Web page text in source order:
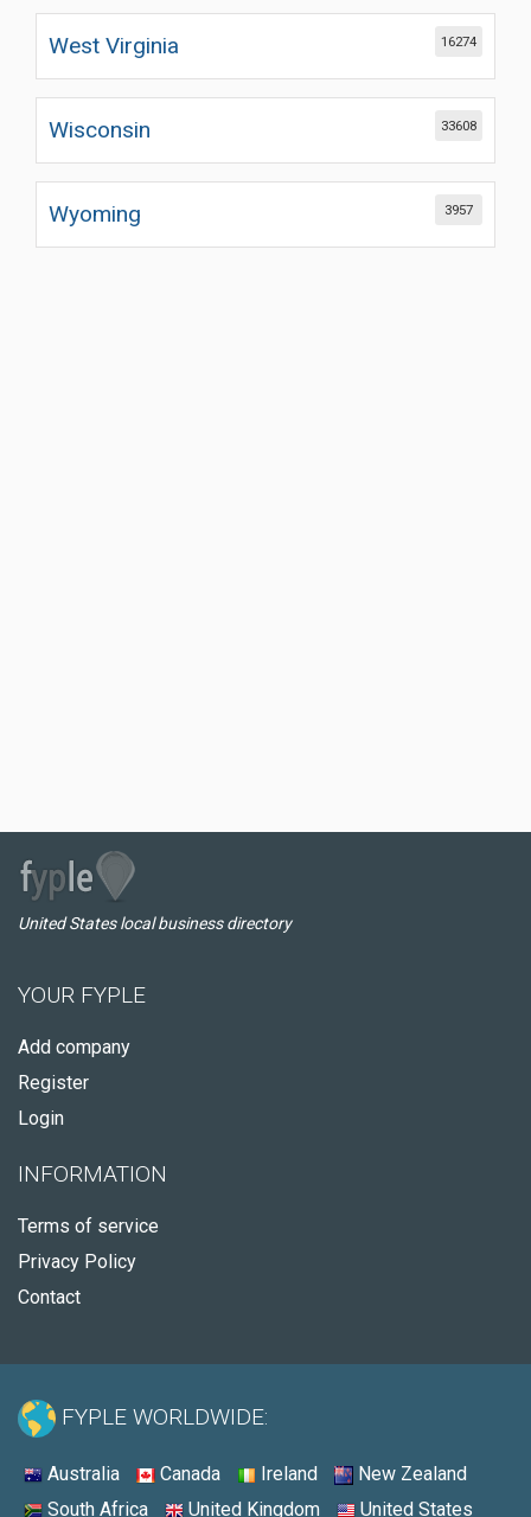
West Virginia 16274
Wisconsin 33608
Wyoming 3957
United States local business directory
YOUR FYPLE
Add company
Register
Login
INFORMATION
Terms of service
Privacy Policy
Contact
FYPLE WORLDWIDE:
Australia Canada Ireland
New Zealand
South Africa
United Kingdom United States